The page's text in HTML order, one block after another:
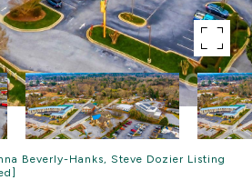
Beverly-Hanks, Steve Dozier Listing